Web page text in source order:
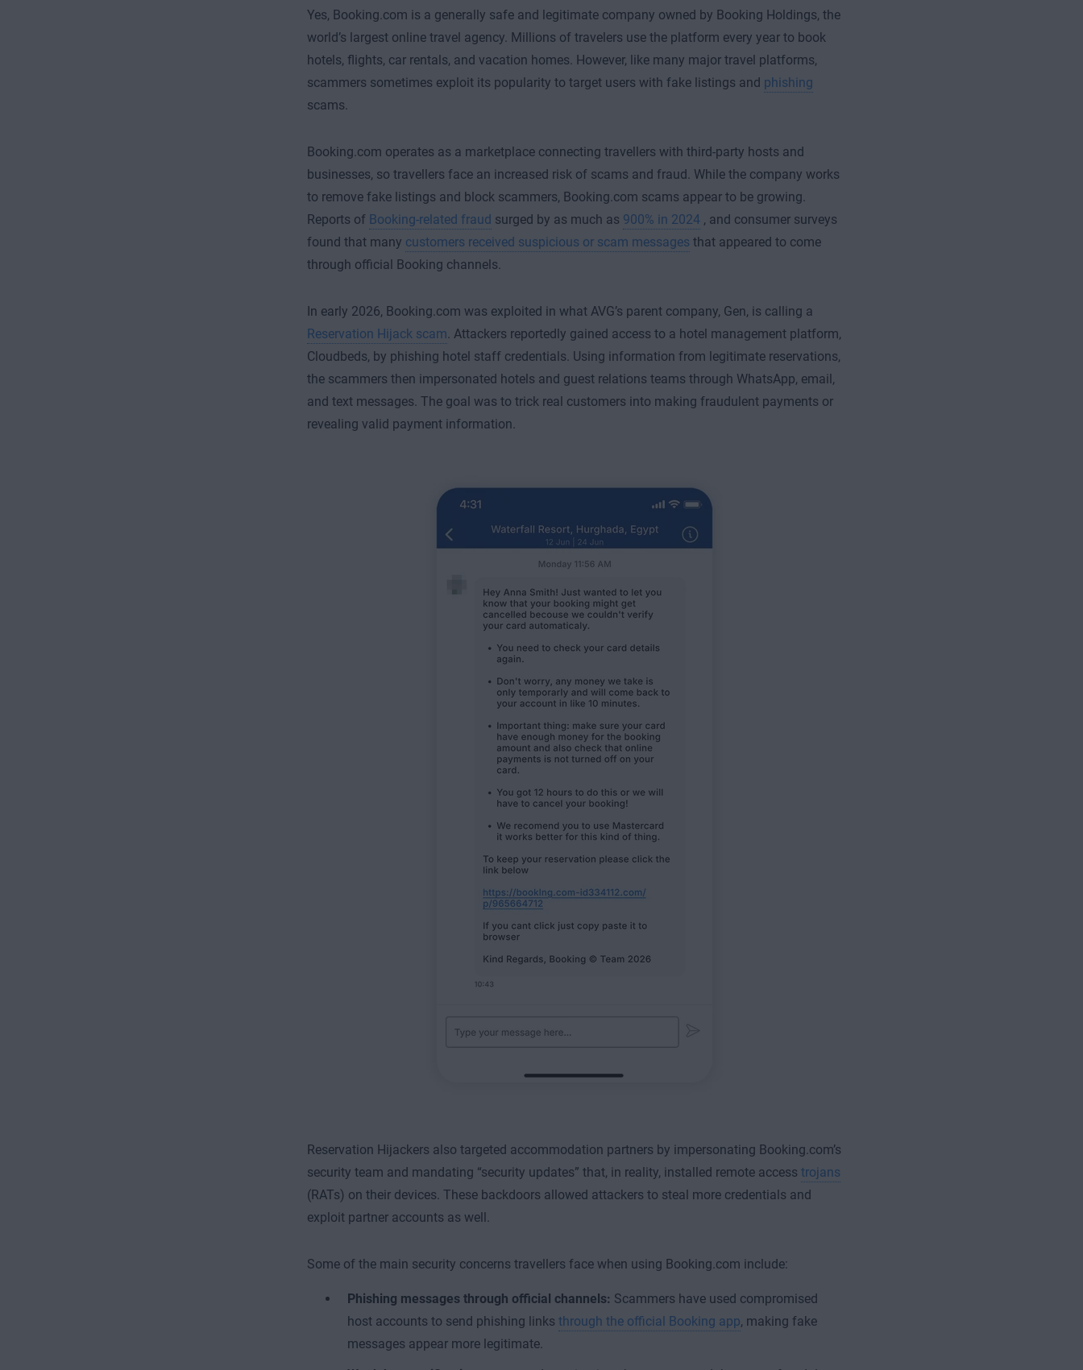
Yes, Booking.com is a generally safe and legitimate company owned by Booking Holdings, the
world’s largest online travel agency. Millions of travelers use the platform every year to book
hotels, flights, car rentals, and vacation homes. However, like many major travel platforms,
scammers sometimes exploit its popularity to target users with fake listings and phishing
scams.
Booking.com operates as a marketplace connecting travellers with third-party hosts and
businesses, so travellers face an increased risk of scams and fraud. While the company works
to remove fake listings and block scammers, Booking.com scams appear to be growing.
Reports of Booking-related fraud surged by as much as 900% in 2024, and consumer surveys
found that many customers received suspicious or scam messages that appeared to come
through official Booking channels.
In early 2026, Booking.com was exploited in what AVG’s parent company, Gen, is calling a
Reservation Hijack scam. Attackers reportedly gained access to a hotel management platform,
Cloudbeds, by phishing hotel staff credentials. Using information from legitimate reservations,
the scammers then impersonated hotels and guest relations teams through WhatsApp, email,
and text messages. The goal was to trick real customers into making fraudulent payments or
revealing valid payment information.
Reservation Hijackers also targeted accommodation partners by impersonating Booking.com’s
security team and mandating “security updates” that, in reality, installed remote access trojans
(RATs) on their devices. These backdoors allowed attackers to steal more credentials and
exploit partner accounts as well.
Some of the main security concerns travellers face when using Booking.com include:
Phishing messages through official channels: Scammers have used compromised
host accounts to send phishing links through the official Booking app, making fake
messages appear more legitimate.